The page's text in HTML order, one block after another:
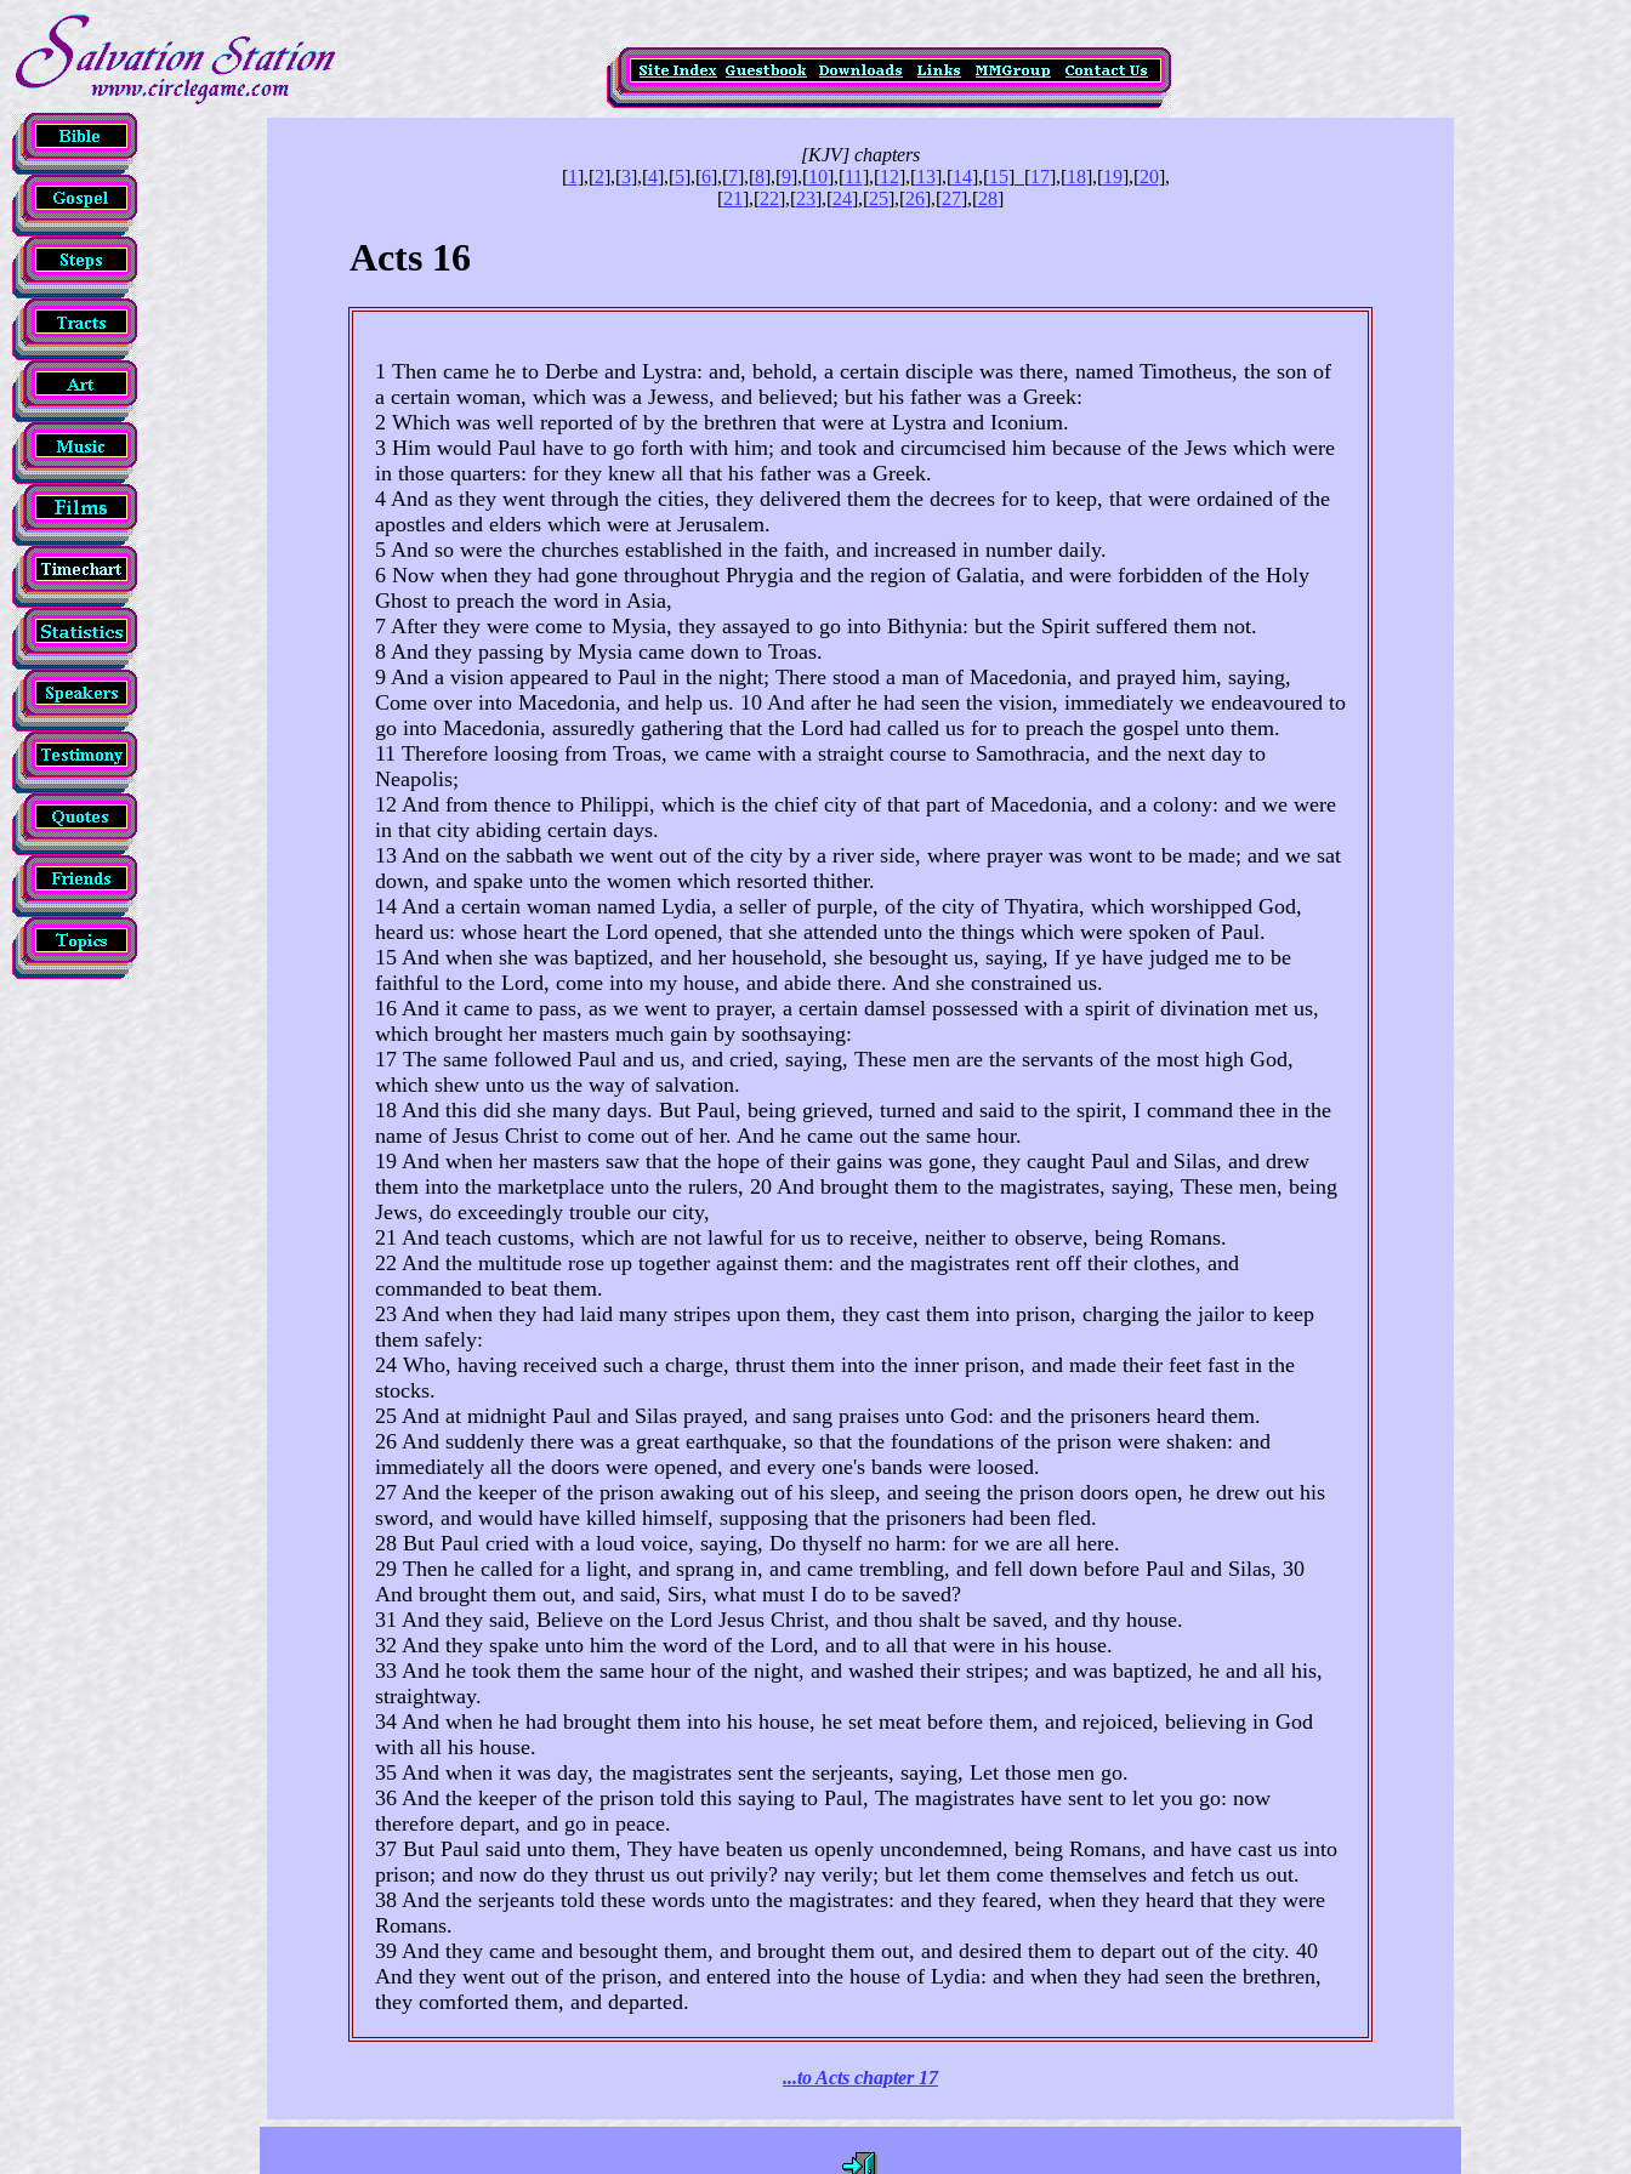
[KJV] chapters
[1],[2],[3],[4],[5],[6],[7],[8],[9],[10],[11],[12],[13],[14],[15]_ [17],[18],[19],[20],
[21],[22],[23],[24],[25],[26],[27],[28]
Acts 16
1 Then came he to Derbe and Lystra: and, behold, a certain disciple was there, named Timotheus, the son of
a certain woman, which was a Jewess, and believed; but his father was a Greek:
2 Which was well reported of by the brethren that were at Lystra and Iconium.
3 Him would Paul have to go forth with him; and took and circumcised him because of the Jews which were
in those quarters: for they knew all that his father was a Greek.
4 And as they went through the cities, they delivered them the decrees for to keep, that were ordained of the
apostles and elders which were at Jerusalem.
5 And so were the churches established in the faith, and increased in number daily.
6 Now when they had gone throughout Phrygia and the region of Galatia, and were forbidden of the Holy
Ghost to preach the word in Asia,
7 After they were come to Mysia, they assayed to go into Bithynia: but the Spirit suffered them not.
8 And they passing by Mysia came down to Troas.
9 And a vision appeared to Paul in the night; There stood a man of Macedonia, and prayed him, saying,
Come over into Macedonia, and help us. 10 And after he had seen the vision, immediately we endeavoured to
go into Macedonia, assuredly gathering that the Lord had called us for to preach the gospel unto them.
11 Therefore loosing from Troas, we came with a straight course to Samothracia, and the next day to
Neapolis;
12 And from thence to Philippi, which is the chief city of that part of Macedonia, and a colony: and we were
in that city abiding certain days.
13 And on the sabbath we went out of the city by a river side, where prayer was wont to be made; and we sat
down, and spake unto the women which resorted thither.
14 And a certain woman named Lydia, a seller of purple, of the city of Thyatira, which worshipped God,
heard us: whose heart the Lord opened, that she attended unto the things which were spoken of Paul.
15 And when she was baptized, and her household, she besought us, saying, If ye have judged me to be
faithful to the Lord, come into my house, and abide there. And she constrained us.
16 And it came to pass, as we went to prayer, a certain damsel possessed with a spirit of divination met us,
which brought her masters much gain by soothsaying:
17 The same followed Paul and us, and cried, saying, These men are the servants of the most high God,
which shew unto us the way of salvation.
18 And this did she many days. But Paul, being grieved, turned and said to the spirit, I command thee in the
name of Jesus Christ to come out of her. And he came out the same hour.
19 And when her masters saw that the hope of their gains was gone, they caught Paul and Silas, and drew
them into the marketplace unto the rulers, 20 And brought them to the magistrates, saying, These men, being
Jews, do exceedingly trouble our city,
21 And teach customs, which are not lawful for us to receive, neither to observe, being Romans.
22 And the multitude rose up together against them: and the magistrates rent off their clothes, and
commanded to beat them.
23 And when they had laid many stripes upon them, they cast them into prison, charging the jailor to keep
them safely:
24 Who, having received such a charge, thrust them into the inner prison, and made their feet fast in the
stocks.
25 And at midnight Paul and Silas prayed, and sang praises unto God: and the prisoners heard them.
26 And suddenly there was a great earthquake, so that the foundations of the prison were shaken: and
immediately all the doors were opened, and every one's bands were loosed.
27 And the keeper of the prison awaking out of his sleep, and seeing the prison doors open, he drew out his
sword, and would have killed himself, supposing that the prisoners had been fled.
28 But Paul cried with a loud voice, saying, Do thyself no harm: for we are all here.
29 Then he called for a light, and sprang in, and came trembling, and fell down before Paul and Silas, 30
And brought them out, and said, Sirs, what must I do to be saved?
31 And they said, Believe on the Lord Jesus Christ, and thou shalt be saved, and thy house.
32 And they spake unto him the word of the Lord, and to all that were in his house.
33 And he took them the same hour of the night, and washed their stripes; and was baptized, he and all his,
straightway.
34 And when he had brought them into his house, he set meat before them, and rejoiced, believing in God
with all his house.
35 And when it was day, the magistrates sent the serjeants, saying, Let those men go.
36 And the keeper of the prison told this saying to Paul, The magistrates have sent to let you go: now
therefore depart, and go in peace.
37 But Paul said unto them, They have beaten us openly uncondemned, being Romans, and have cast us into
prison; and now do they thrust us out privily? nay verily; but let them come themselves and fetch us out.
38 And the serjeants told these words unto the magistrates: and they feared, when they heard that they were
Romans.
39 And they came and besought them, and brought them out, and desired them to depart out of the city. 40
And they went out of the prison, and entered into the house of Lydia: and when they had seen the brethren,
they comforted them, and departed.
...to Acts chapter 17